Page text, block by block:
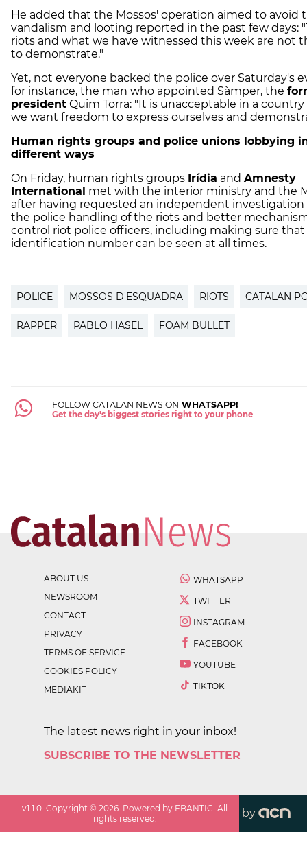
He added that the Mossos' operation aimed to avoid
vandalism and looting reported in the past few days:
riots and what we have witnessed this week are not
to demonstrate."
Yet, not everyone backed the police over Saturday's
for instance, the man who appointed Sàmper, the
president Quim Torra: "It is unacceptable in a
we want freedom to express ourselves and
Human rights groups and police unions lobbying
different ways
On Friday, human rights groups Irídia and Amnesty
International met with the interior ministry and the
after having requested an independent investigation
the police handling of the riots and better
control riot police officers, including making sure
identification number can be seen at all times.
POLICE MOSSOS D'ESQUADRA RIOTS CATALAN
RAPPER PABLO HASEL FOAM BULLET
FOLLOW CATALAN NEWS ON WHATSAPP!
Get the day's biggest stories right to your phone
ABOUT US
NEWSROOM
CONTACT
PRIVACY
TERMS OF SERVICE
COOKIES POLICY
MEDIAKIT
WHATSAPP
TWITTER
INSTAGRAM
FACEBOOK
YOUTUBE
TIKTOK
The latest news right in your inbox!
SUBSCRIBE TO THE NEWSLETTER
v1.1.0 . Copyright ©2026 . Powered by EBANTIC. All
rights reserved.
by